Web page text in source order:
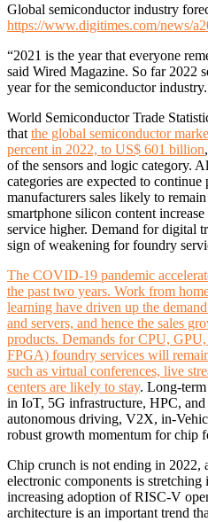
Global semiconductor industry
https://www.digitimes.com/news/
“2021 is the year that everyone
said Wired Magazine. So far 2022
year for the semiconductor industry.
World Semiconductor Trade
that the global semiconductor
percent in 2022, to US$ 601 billion
of the sensors and logic category.
categories are expected to
manufacturers sales likely to
smartphone silicon content
service higher. Demand for digital
sign of weakening for foundry
The COVID-19 pandemic
the past two years. Work from
learning have driven up the
and servers, and hence the sales
products. Demands for CPU,
FPGA) foundry services will
such as virtual conferences, live
centers are likely to stay. Long-
in IoT, 5G infrastructure, HPC,
autonomous driving, V2X, in-
robust growth momentum for chip
Chip crunch is not ending in 2022,
electronic components is
increasing adoption of RISC-V
architecture is an important trend